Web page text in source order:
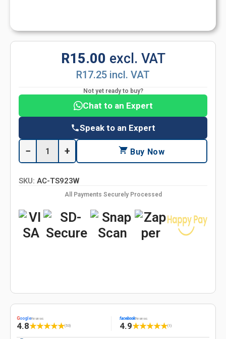
R15.00 excl. VAT
R17.25 incl. VAT
Not yet ready to buy?
Chat to an Expert
Speak to an Expert
− + Buy Now
SKU: AC-TS923W
All Payments Securely Processed
GoogleReviews
4.8★★★★★(53)
facebookReviews
4.9★★★★★(1)